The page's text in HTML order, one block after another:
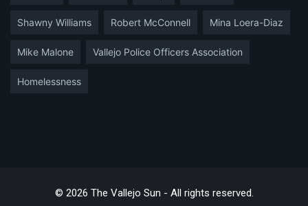
Shawny Williams Robert McConnell Mina Loera-Diaz
Mike Malone Vallejo Police Officers Association
Homelessness
© 2026 The Vallejo Sun - All rights reserved.